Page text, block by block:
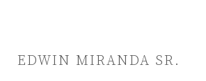
EDWIN MIRANDA SR.